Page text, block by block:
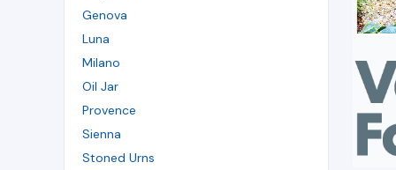
Genova
Luna
Milano
Oil Jar
Provence
Sienna
Stoned Urns